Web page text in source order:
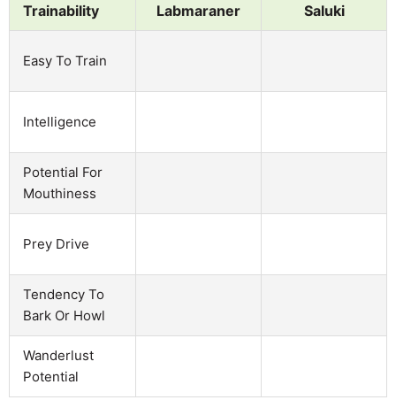
Trainability Labmaraner Saluki
Easy To Train
Intelligence
Potential For
Mouthiness
Prey Drive
Tendency To
Bark Or Howl
Wanderlust
Potential